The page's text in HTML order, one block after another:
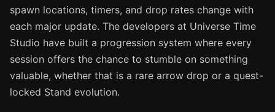
spawn locations, timers, and drop rates change with
each major update. The developers at Universe Time
Studio have built a progression system where every
session offers the chance to stumble on something
valuable, whether that is a rare arrow drop or a quest-
locked Stand evolution.